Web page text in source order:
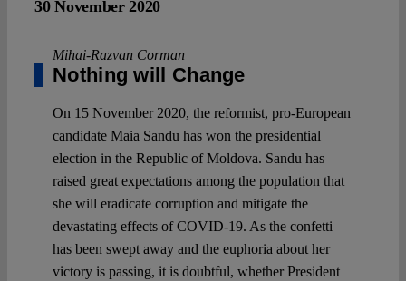
30 November 2020
Mihai-Razvan Corman
Nothing will Change
On 15 November 2020, the reformist, pro-European
candidate Maia Sandu has won the presidential
election in the Republic of Moldova. Sandu has
raised great expectations among the population that
she will eradicate corruption and mitigate the
devastating effects of COVID-19. As the confetti
has been swept away and the euphoria about her
victory is passing, it is doubtful, whether President